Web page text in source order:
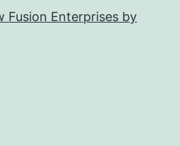
Fusion Enterprises by